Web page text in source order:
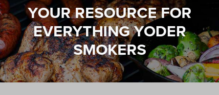
YOUR RESOURCE FOR
EVERYTHING YODER
SMOKERS